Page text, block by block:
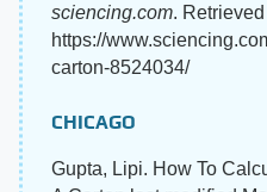
sciencing.com.
https://
carton-8524034/
CHICAGO
Gupta, Lipi. How To